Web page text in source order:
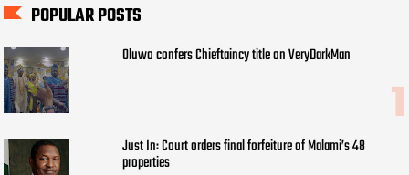
POPULAR POSTS
Oluwo confers Chieftaincy title on VeryDarkMan
Just In: Court orders final forfeiture of Malami’s 48
properties